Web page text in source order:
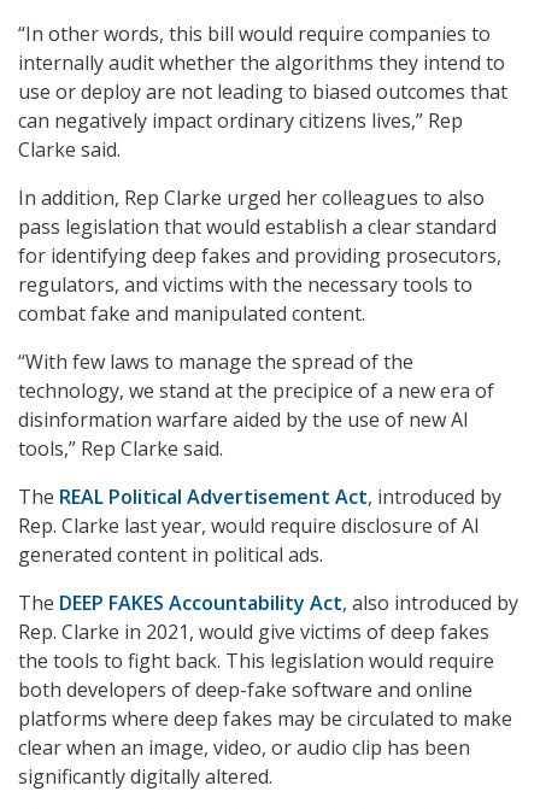
“In other words, this bill would require companies to
internally audit whether the algorithms they intend to
use or deploy are not leading to biased outcomes that
can negatively impact ordinary citizens lives,” Rep
Clarke said.
In addition, Rep Clarke urged her colleagues to also
pass legislation that would establish a clear standard
for identifying deep fakes and providing prosecutors,
regulators, and victims with the necessary tools to
combat fake and manipulated content.
“With few laws to manage the spread of the
technology, we stand at the precipice of a new era of
disinformation warfare aided by the use of new AI
tools,” Rep Clarke said.
The REAL Political Advertisement Act, introduced by
Rep. Clarke last year, would require disclosure of AI
generated content in political ads.
The DEEP FAKES Accountability Act, also introduced by
Rep. Clarke in 2021, would give victims of deep fakes
the tools to fight back. This legislation would require
both developers of deep-fake software and online
platforms where deep fakes may be circulated to make
clear when an image, video, or audio clip has been
significantly digitally altered.